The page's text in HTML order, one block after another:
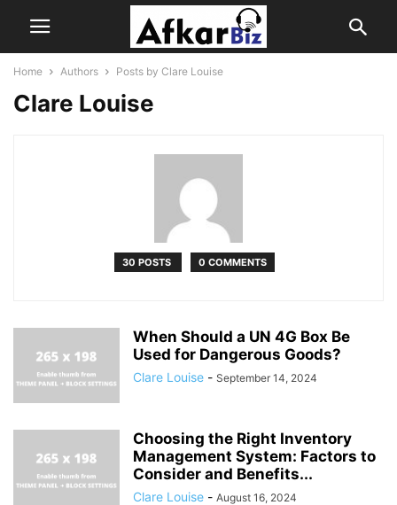
Home Authors Posts by Clare Louise
Clare Louise
30 POSTS 0 COMMENTS
When Should a UN 4G Box Be
Used for Dangerous Goods?
Clare Louise - September 14, 2024
Choosing the Right Inventory
Management System: Factors to
Consider and Benefits...
Clare Louise - August 16, 2024